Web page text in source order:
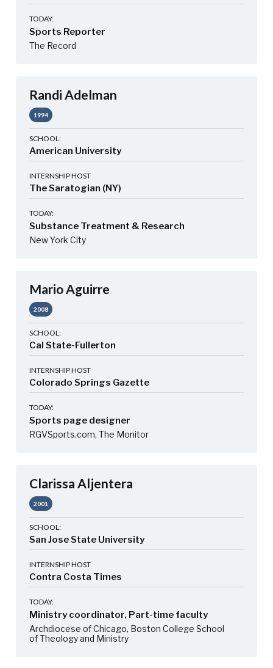
TODAY:
Sports Reporter
The Record
Randi Adelman
1994
SCHOOL:
American University
INTERNSHIP HOST
The Saratogian (NY)
TODAY:
Substance Treatment & Research
New York City
Mario Aguirre
2008
SCHOOL:
Cal State-Fullerton
INTERNSHIP HOST
Colorado Springs Gazette
TODAY:
Sports page designer
RGVSports.com, The Monitor
Clarissa Aljentera
2001
SCHOOL:
San Jose State University
INTERNSHIP HOST
Contra Costa Times
TODAY:
Ministry coordinator, Part-time faculty
Archdiocese of Chicago, Boston College School
of Theology and Ministry